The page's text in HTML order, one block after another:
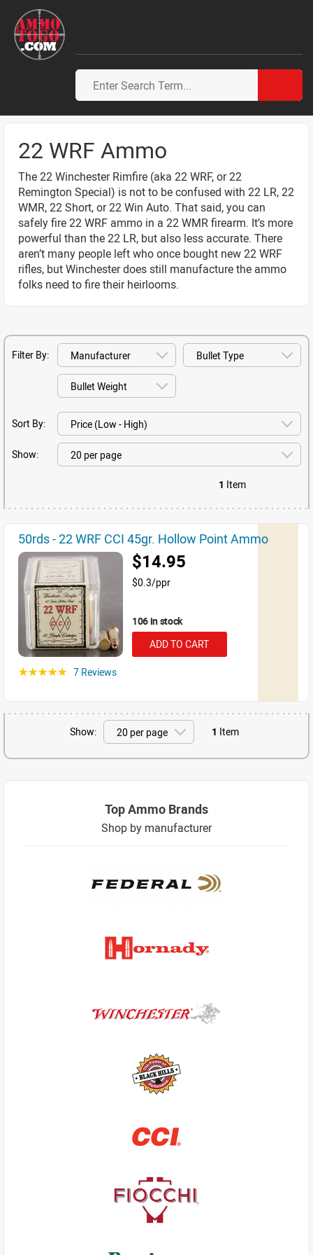
22 WRF Ammo
The 22 Winchester Rimfire (aka 22 WRF, or 22
Remington Special) is not to be confused with 22 LR, 22
WMR, 22 Short, or 22 Win Auto. That said, you can
safely fire 22 WRF ammo in a 22 WMR firearm. It’s more
powerful than the 22 LR, but also less accurate. There
aren’t many people left who once bought new 22 WRF
rifles, but Winchester does still manufacture the ammo
folks need to fire their heirlooms.
Filter By:
Sort By:
Show:
1 Item
50rds - 22 WRF CCI 45gr. Hollow Point Ammo
$14.95
$0.3/ppr
106 in stock
ADD TO CART
☆☆☆☆☆ 7 Reviews
Show: 1 Item
Top Ammo Brands
Shop by manufacturer